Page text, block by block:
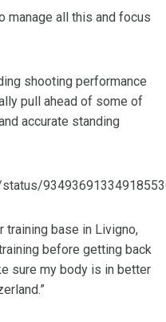
manage all this and focus
shooting performance
pull ahead of some of
accurate standing
training base in Livigno,
before getting back
sure my body is in better